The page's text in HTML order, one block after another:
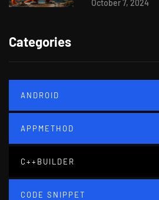
October 7, 2024
Categories
ANDROID
APPMETHOD
C++BUILDER
CODE SNIPPET